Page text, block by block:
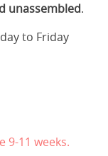
unassembled.
to Friday
9-11 weeks.